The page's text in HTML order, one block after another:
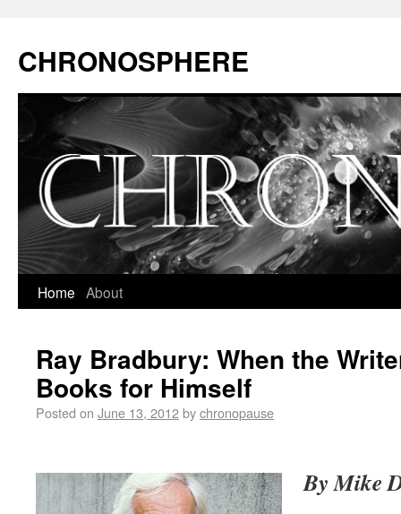
CHRONOSPHERE
Home About
Ray Bradbury: When the
Books for Himself
Posted on June 13, 2012bychronopause
By Mike